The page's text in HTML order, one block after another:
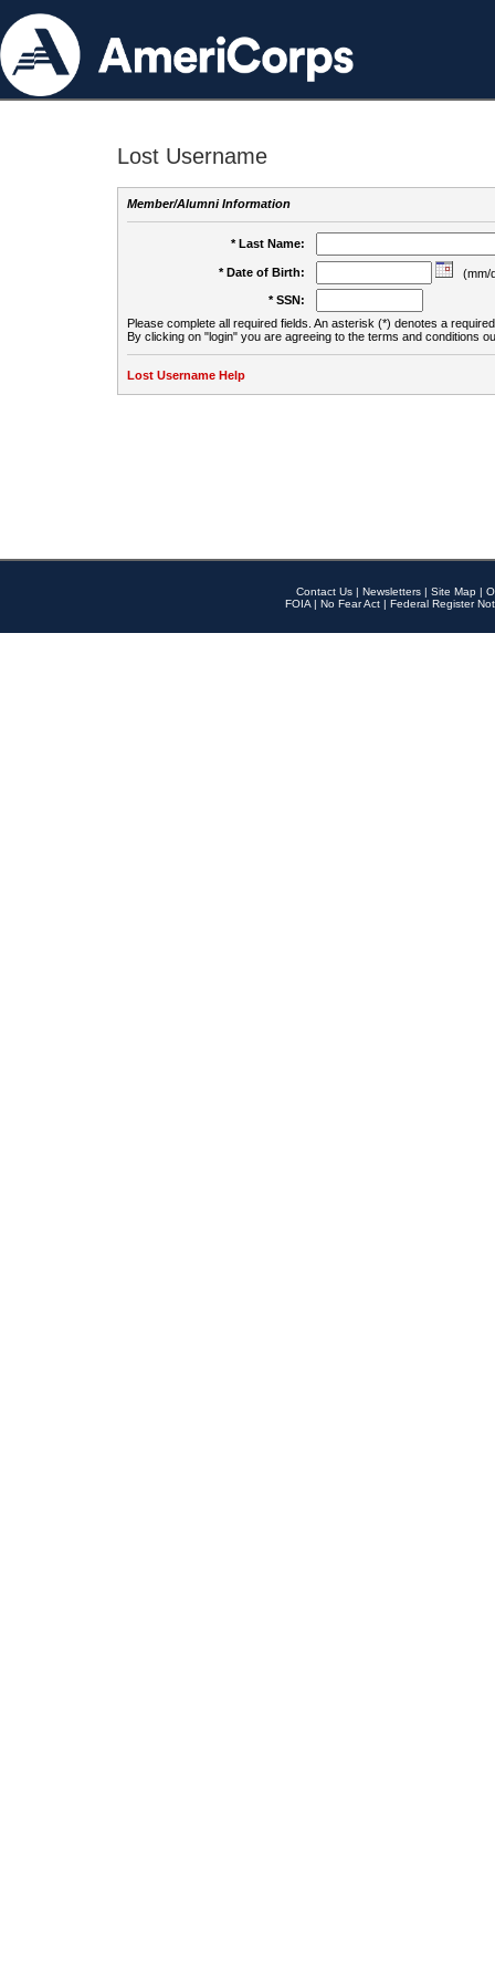
Lost Username
Member/Alumni Information
* Last Name:
* Date of Birth:
(mm/
* SSN:
Please complete all required fields. An asterisk (*) denotes a
By clicking on "login" you are agreeing to the terms and conditions
Lost Username Help
Contact Us | Newsletters | Site Map |
FOIA | No Fear Act | Federal Register